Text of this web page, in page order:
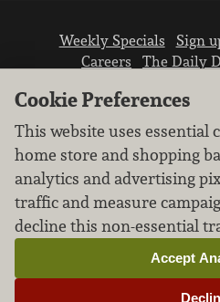
Weekly Specials Sign
Careers
The Daily
We don’t sell your
Learn how we protect
our
Cookie
Cookie Preferences
This website uses essential
home store and shopping
analytics and advertising
traffic and measure
decline this non-essential
Accept